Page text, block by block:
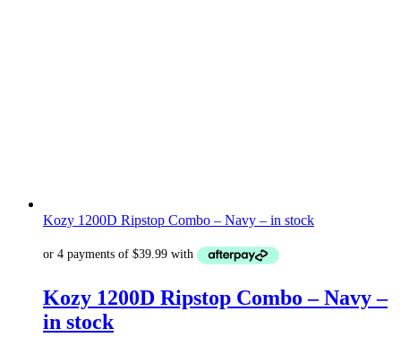
Kozy 1200D Ripstop Combo – Navy – in stock
Kozy 1200D Ripstop Combo – Navy –
in stock